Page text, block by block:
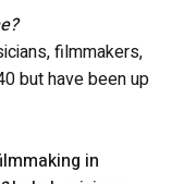
filmmakers,
but have been up
in